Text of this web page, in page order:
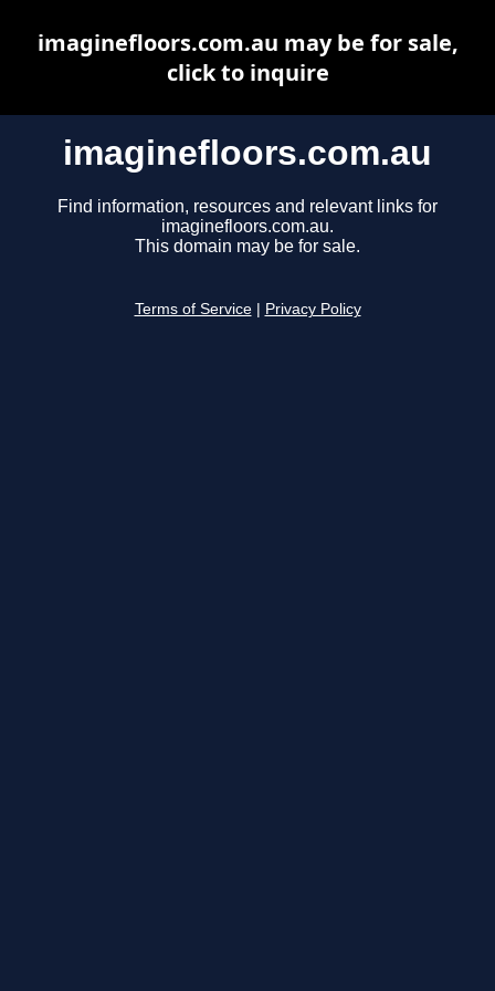
imaginefloors.com.au
Find information, resources and relevant links for
imaginefloors.com.au.
This domain may be for sale.
Terms of Service Privacy Policy
imaginefloors.com.au may be for sale,
click to inquire